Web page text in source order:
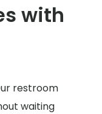
with
restroom
waiting